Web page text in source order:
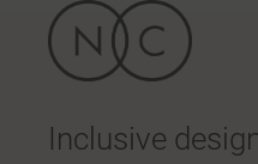
Inclusive